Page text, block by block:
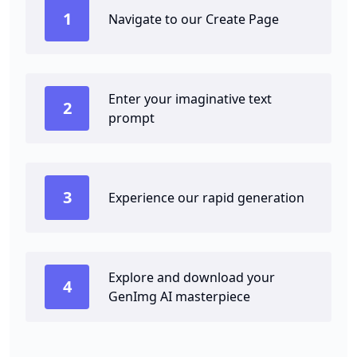
1 Navigate to our Create Page
2
Enter your imaginative text
prompt
3 Experience our rapid generation
4
Explore and download your
GenImg AI masterpiece